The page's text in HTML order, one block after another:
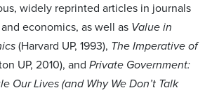
widely reprinted articles in journals
economics, as well as Value in
(Harvard UP, 1993), The Imperative of
UP, 2010), and Private Government:
Our Lives (and Why We Don’t Talk